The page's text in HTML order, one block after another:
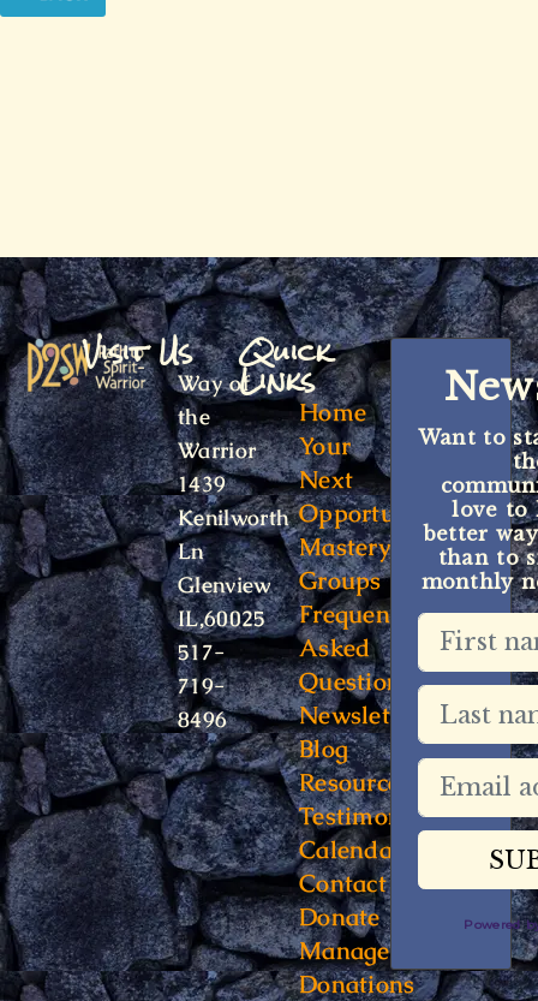
Visit Us
Way of
the
Warrior
1439
Kenilworth
Ln
Glenview
IL,60025
517-
719-
8496
Quick
Links
Home
Your
Next
Opportunity
Mastery
Groups
Frequently
Asked
Questions
Newsletter
Blog
Resources
Testimonials
Calendar
Contact
Donate
Manage
Donations
Want to
love to
better
than to
monthly
Powered